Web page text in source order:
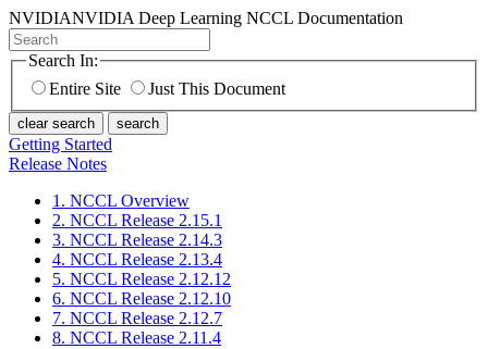
NVIDIANVIDIA Deep Learning NCCL Documentation
Search In:
Entire Site
Just This Document
clear search search
Getting Started
Release Notes
1. NCCL Overview
2. NCCL Release 2.15.1
3. NCCL Release 2.14.3
4. NCCL Release 2.13.4
5. NCCL Release 2.12.12
6. NCCL Release 2.12.10
7. NCCL Release 2.12.7
8. NCCL Release 2.11.4